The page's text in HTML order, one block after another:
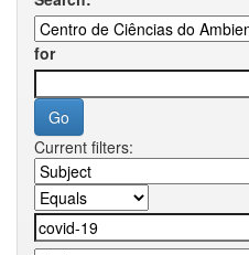
for
Current filters: